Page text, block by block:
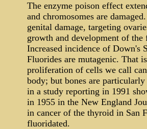
The enzyme poison effect
and chromosomes are
genital damage, targeting
growth and development of the
Increased incidence of Down's
Fluorides are mutagenic. That
proliferation of cells we call
body; but bones are
in a study reporting in 1991
in 1955 in the New England
in cancer of the thyroid in San
fluoridated.